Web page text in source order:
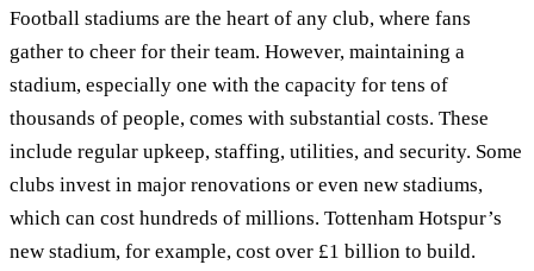
Football stadiums are the heart of any club, where fans
gather to cheer for their team. However, maintaining a
stadium, especially one with the capacity for tens of
thousands of people, comes with substantial costs. These
include regular upkeep, staffing, utilities, and security. Some
clubs invest in major renovations or even new stadiums,
which can cost hundreds of millions. Tottenham Hotspur’s
new stadium, for example, cost over £1 billion to build.